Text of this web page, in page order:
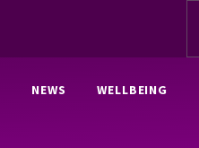
NEWS WELLBEING